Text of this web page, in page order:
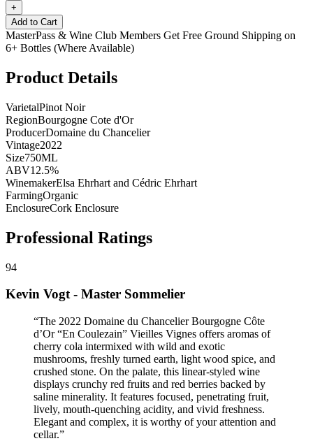
+
Add to Cart
MasterPass & Wine Club Members Get Free Ground Shipping on
6+ Bottles (Where Available)
Product Details
VarietalPinot Noir
RegionBourgogne Cote d'Or
ProducerDomaine du Chancelier
Vintage2022
Size750ML
ABV12.5%
WinemakerElsa Ehrhart and Cédric Ehrhart
FarmingOrganic
EnclosureCork Enclosure
Professional Ratings
94
Kevin Vogt - Master Sommelier
“The 2022 Domaine du Chancelier Bourgogne Côte
d’Or “En Coulezain” Vieilles Vignes offers aromas of
cherry cola intermixed with wild and exotic
mushrooms, freshly turned earth, light wood spice, and
crushed stone. On the palate, this linear-styled wine
displays crunchy red fruits and red berries backed by
saline minerality. It features focused, penetrating fruit,
lively, mouth-quenching acidity, and vivid freshness.
Elegant and complex, it is worthy of your attention and
cellar.”